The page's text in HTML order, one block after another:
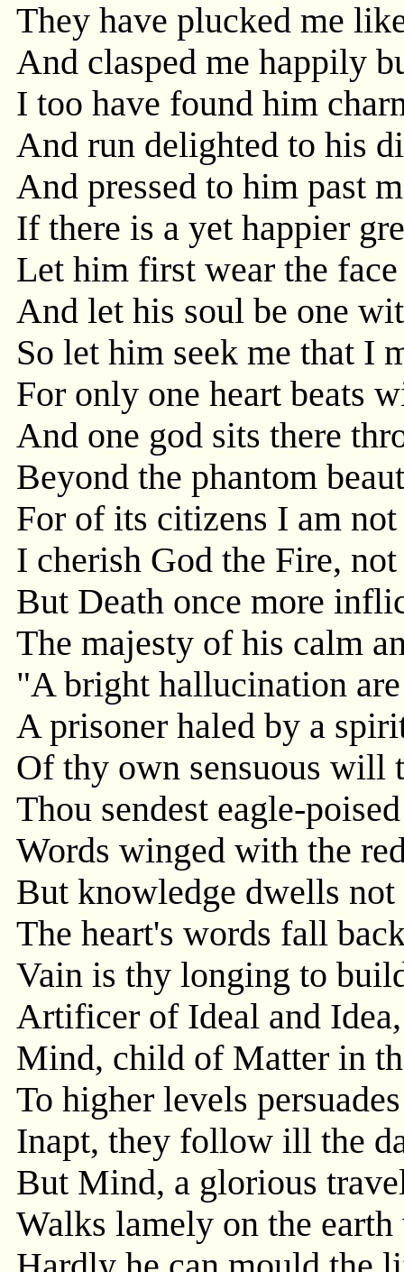
They have plucked me
And clasped me happily
I too have found him
And run delighted to his
And pressed to him past
If there is a yet happier
Let him first wear the
And let his soul be one
So let him seek me that I
For only one heart beats
And one god sits there
Beyond the phantom
For of its citizens I am not
I cherish God the Fire,
But Death once more
The majesty of his calm
"A bright hallucination
A prisoner haled by a
Of thy own sensuous will
Thou sendest eagle-
Words winged with the
But knowledge dwells not
The heart's words fall
Vain is thy longing to
Artificer of Ideal and Idea,
Mind, child of Matter in
To higher levels
Inapt, they follow ill the
But Mind, a glorious
Walks lamely on the